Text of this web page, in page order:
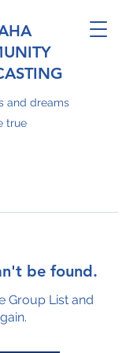
and dreams
true
be found.
Group List and